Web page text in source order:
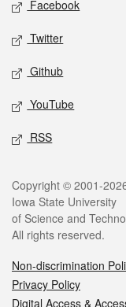
Facebook
Twitter
Github
YouTube
RSS
Legal
Copyright © 2001-
Iowa State University
of Science and
All rights reserved.
Non-discrimination
Privacy Policy
Digital Access &